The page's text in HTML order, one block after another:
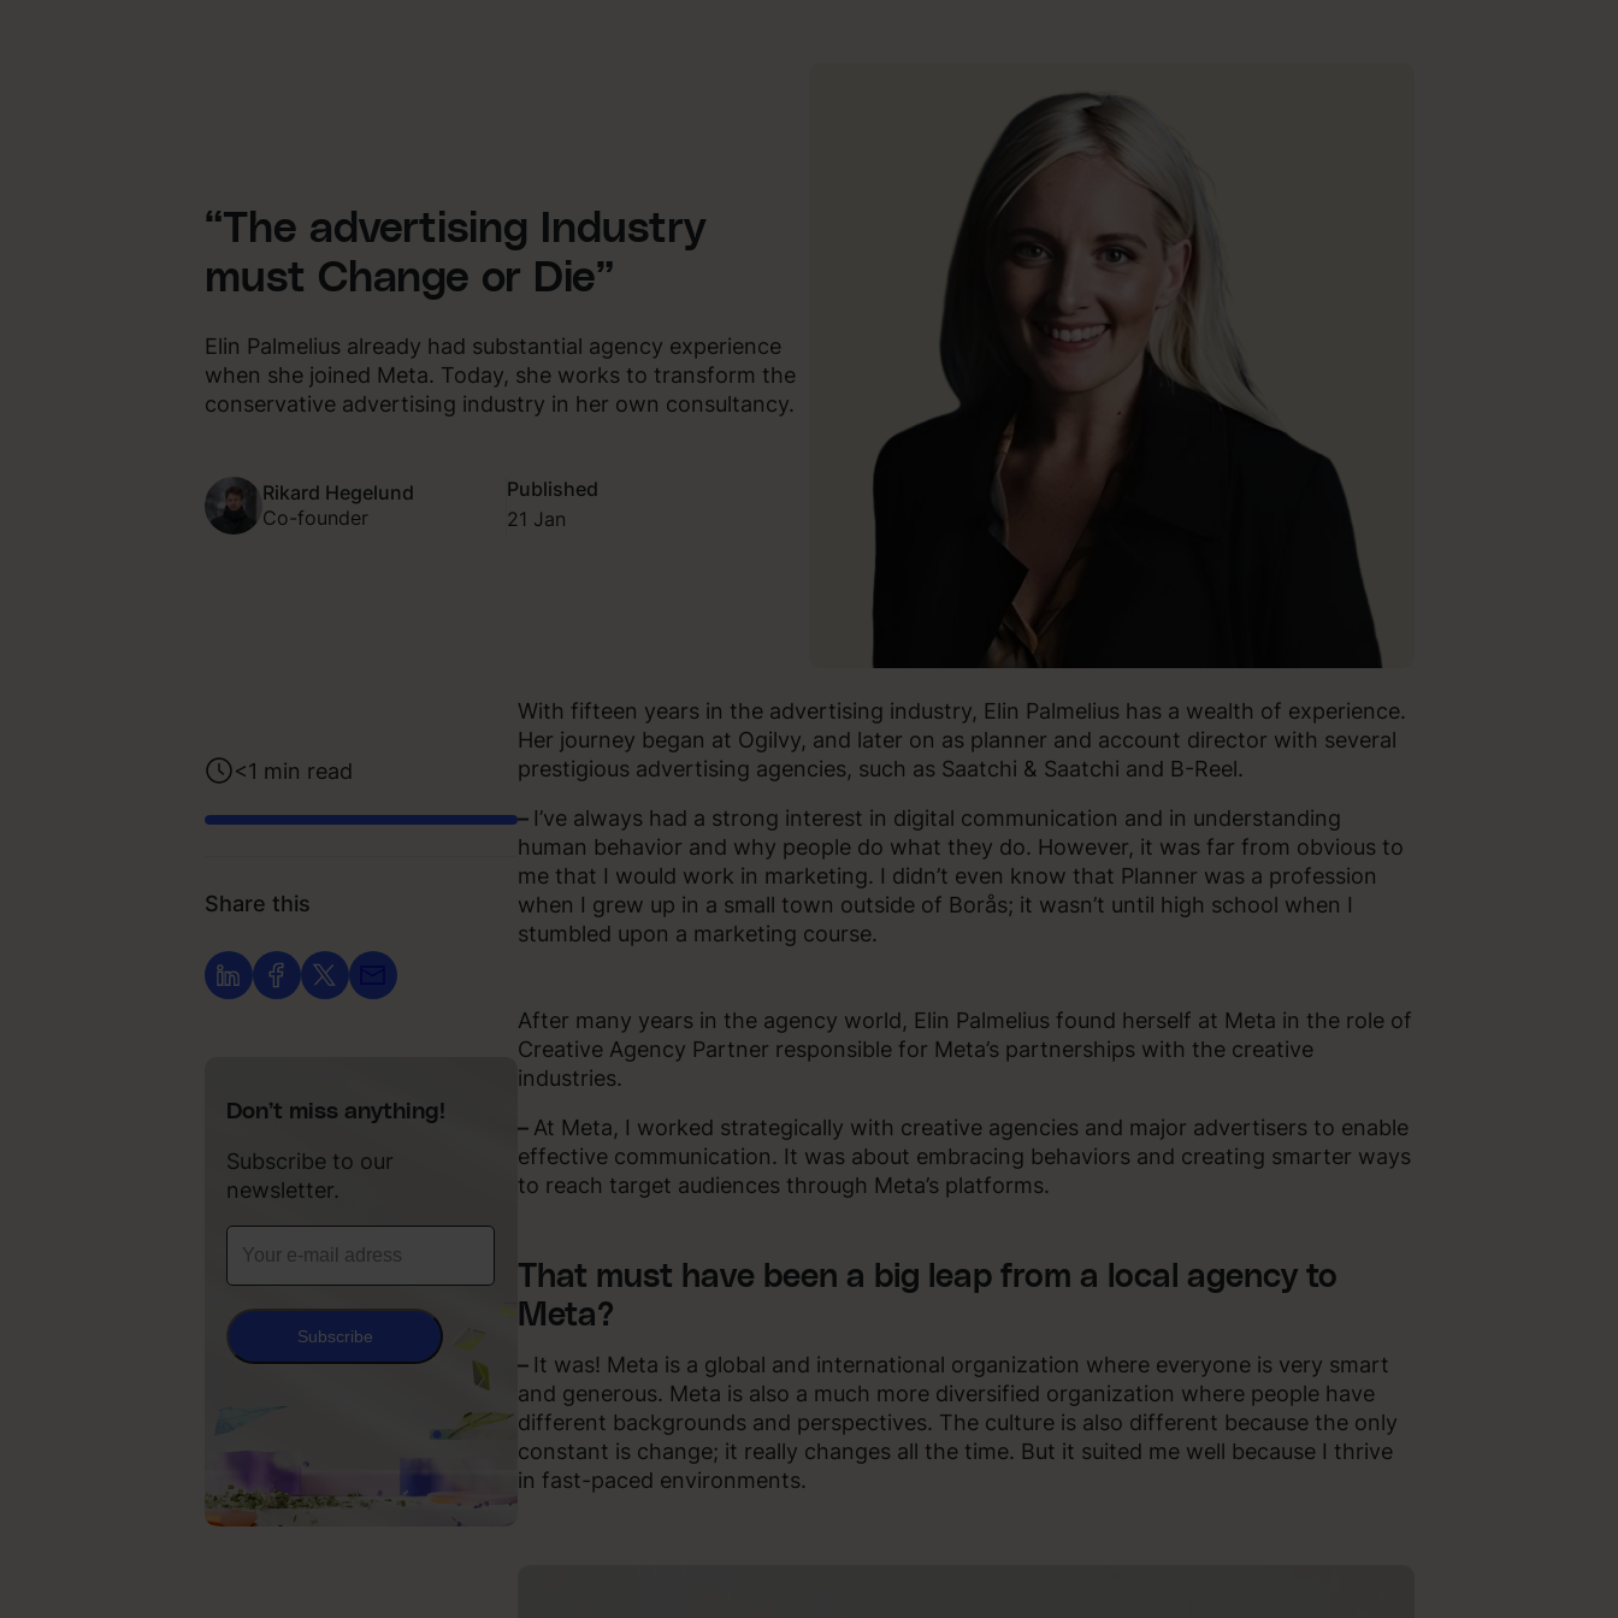
“The advertising Industry
must Change or Die”
Elin Palmelius already had substantial agency experience
when she joined Meta. Today, she works to transform the
conservative advertising industry in her own consultancy.
Rikard Hegelund
Co-founder
Published
21 Jan
<1 min read
Share this
Don’t miss anything!
Subscribe to our
newsletter.
Subscribe
With fifteen years in the advertising industry, Elin Palmelius has a wealth of experience.
Her journey began at Ogilvy, and later on as planner and account director with several
prestigious advertising agencies, such as Saatchi & Saatchi and B-Reel.
– I’ve always had a strong interest in digital communication and in understanding
human behavior and why people do what they do. However, it was far from obvious to
me that I would work in marketing. I didn’t even know that Planner was a profession
when I grew up in a small town outside of Borås; it wasn’t until high school when I
stumbled upon a marketing course.
After many years in the agency world, Elin Palmelius found herself at Meta in the role of
Creative Agency Partner responsible for Meta’s partnerships with the creative
industries.
– At Meta, I worked strategically with creative agencies and major advertisers to enable
effective communication. It was about embracing behaviors and creating smarter ways
to reach target audiences through Meta’s platforms.
That must have been a big leap from a local agency to
Meta?
– It was! Meta is a global and international organization where everyone is very smart
and generous. Meta is also a much more diversified organization where people have
different backgrounds and perspectives. The culture is also different because the only
constant is change; it really changes all the time. But it suited me well because I thrive
in fast-paced environments.